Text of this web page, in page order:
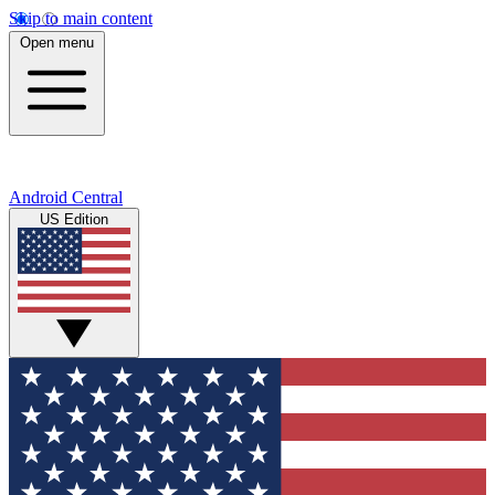
Skip to main content
Open menu
Android Central
US Edition